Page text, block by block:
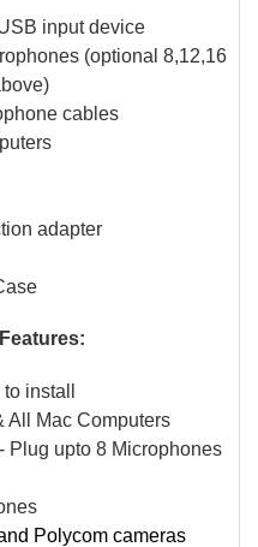
input device
(optional 8,12,16
cables
adapter
install
All Mac Computers
Plug upto 8 Microphones
Polycom cameras